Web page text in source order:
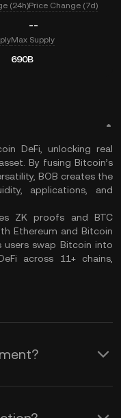
(24h)Price Change (7d)
--
Max Supply
690B
DeFi, unlocking real
By fusing Bitcoin’s
BOB creates the
applications, and
ZK proofs and BTC
Ethereum and Bitcoin
users swap Bitcoin into
across 11+ chains,
like BOB
with